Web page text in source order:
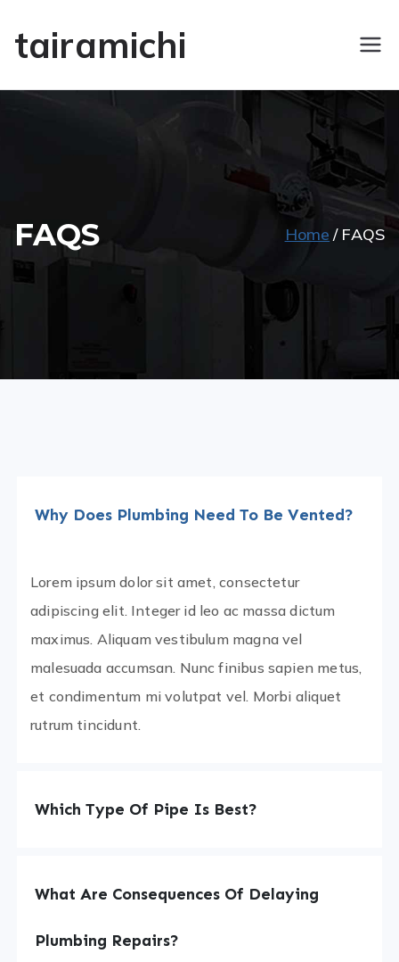
tairamichi
FAQS Home FAQS
Why Does Plumbing Need To Be Vented?
Lorem ipsum dolor sit amet, consectetur
adipiscing elit. Integer id leo ac massa dictum
maximus. Aliquam vestibulum magna vel
malesuada accumsan. Nunc finibus sapien metus,
et condimentum mi volutpat vel. Morbi aliquet
rutrum tincidunt.
Which Type Of Pipe Is Best?
What Are Consequences Of Delaying
Plumbing Repairs?